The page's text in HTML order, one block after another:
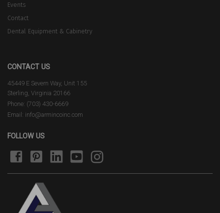
Events
Contact
Dental Equipment & Cabinetry
CONTACT US
45449 E Severn Way, Unit 155
Sterling, Virginia 20166
Phone: (703) 430-6669
Email: info@armincoinc.com
FOLLOW US